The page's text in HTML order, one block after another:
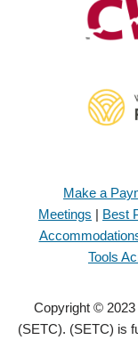
Make a
Meetings | Best
Tools
Copyright © 2023
(SETC). (SETC) is